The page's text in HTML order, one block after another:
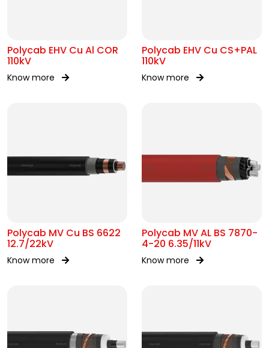
Polycab EHV Cu Al COR
110kV
Know more
Polycab EHV Cu CS+PAL
110kV
Know more
Polycab MV Cu BS 6622
12.7/22kV
Know more
Polycab MV AL BS 7870-
4-20 6.35/11kV
Know more